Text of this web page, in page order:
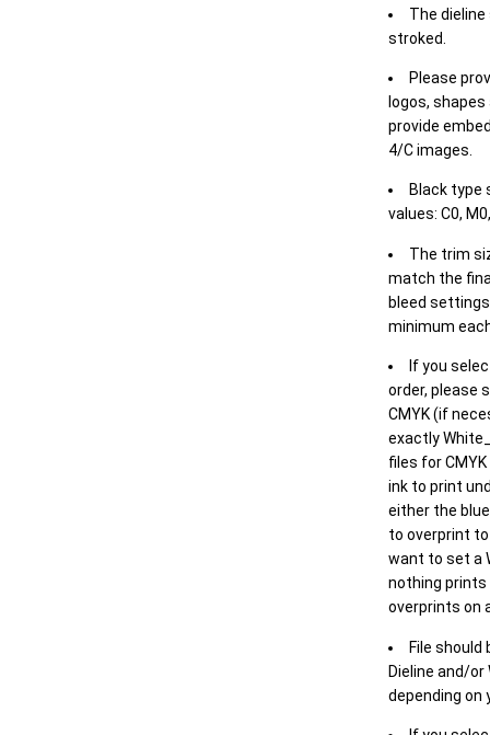
The
stroked.
Please
logos,
provide
4/C images.
Black type
values: C0,
The trim
match the
bleed
minimum
If you
order, please
CMYK (if
exactly
files for
ink to print
either the
to overprint
want to set a
nothing
overprints on
File should
Dieline and/or
depending on